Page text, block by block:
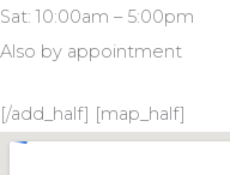
Sat: 10:00am – 5:00pm
Also by appointment
[/add_half] [map_half]